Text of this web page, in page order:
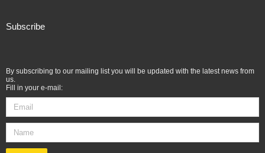
Subscribe
By subscribing to our mailing list you will be updated with the latest news from
us.
Fill in your e-mail: